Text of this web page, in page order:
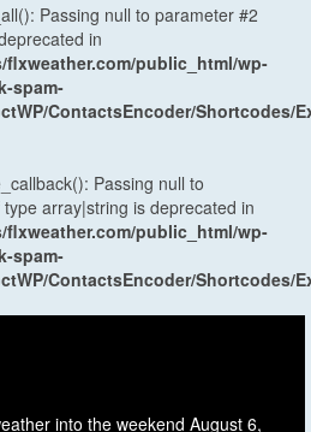
Passing null to parameter #2
in
public_html/wp-
spam-
ContactsEncoder/Shortcodes/
Passing null to
array|string is deprecated in
public_html/wp-
spam-
ContactsEncoder/Shortcodes/
into the weekend August 6,